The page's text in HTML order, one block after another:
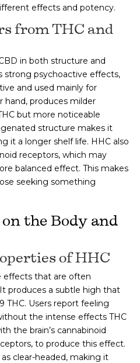
effects and potency.
from THC and
in both structure and
strong psychoactive effects,
and used mainly for
hand, produces milder
but more noticeable
structure makes it
it a longer shelf life. HHC also
receptors, which may
balanced effect. This makes
seeking something
the Body and
of HHC
effects that are often
produces a subtle high that
THC. Users report feeling
the intense effects THC
the brain’s cannabinoid
to produce this effect.
clear-headed, making it